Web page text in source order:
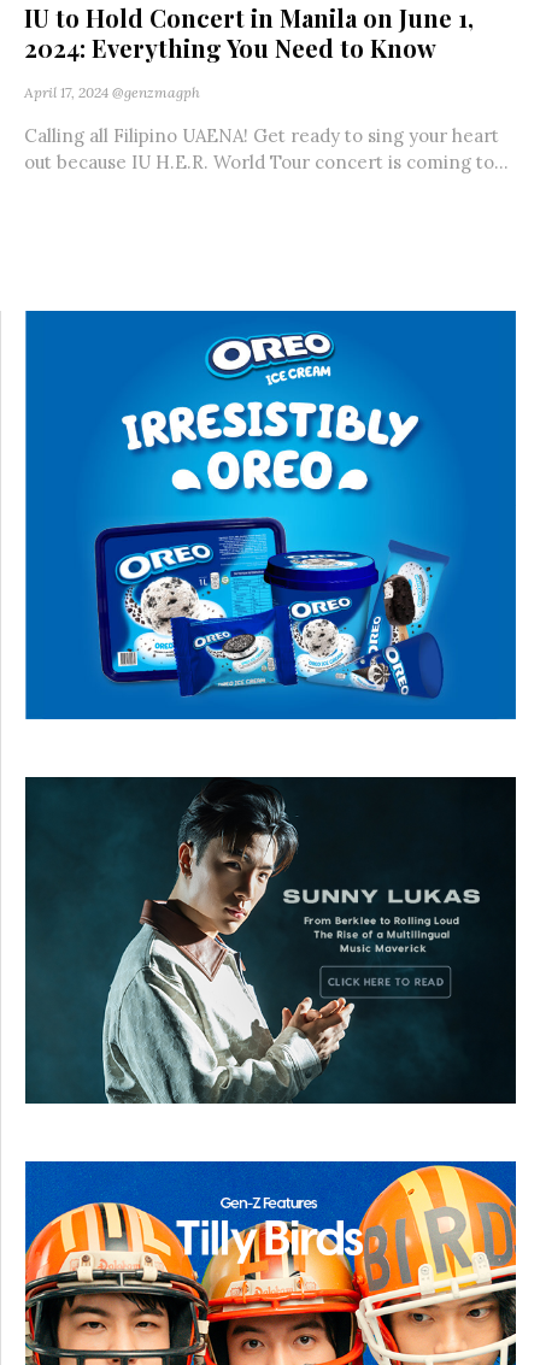
IU to Hold Concert in Manila on June 1,
2024: Everything You Need to Know
April 17, 2024 @genzmagph
Calling all Filipino UAENA! Get ready to sing your heart
out because IU H.E.R. World Tour concert is coming to...